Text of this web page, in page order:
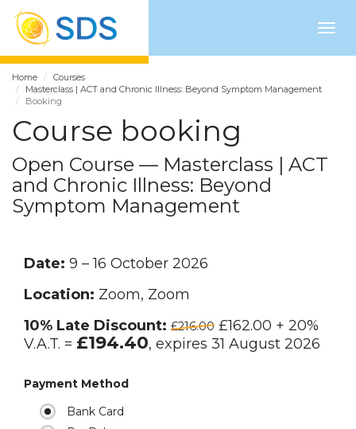
Home
Courses
Masterclass | ACT and Chronic Illness: Beyond Symptom Management
Booking
Course booking
Open Course — Masterclass | ACT
and Chronic Illness: Beyond
Symptom Management
Date: 9 – 16 October 2026
Location: Zoom, Zoom
10% Late Discount: £216.00 £162.00 + 20%
V.A.T. = £194.40, expires 31 August 2026
Payment Method
Bank Card